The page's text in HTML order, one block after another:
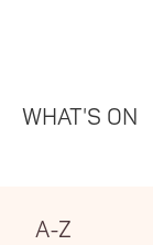
WHAT'S ON
A-Z